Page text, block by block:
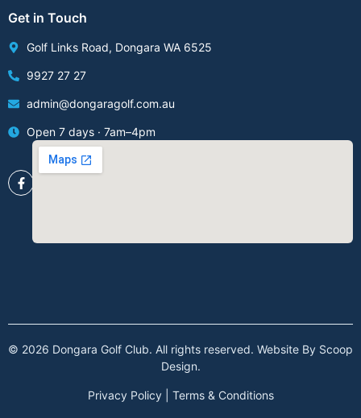
Get in Touch
Golf Links Road, Dongara WA 6525
9927 27 27
admin@dongaragolf.com.au
Open 7 days · 7am–4pm
© 2026 Dongara Golf Club. All rights reserved. Website By Scoop
Design.
Privacy Policy| Terms & Conditions